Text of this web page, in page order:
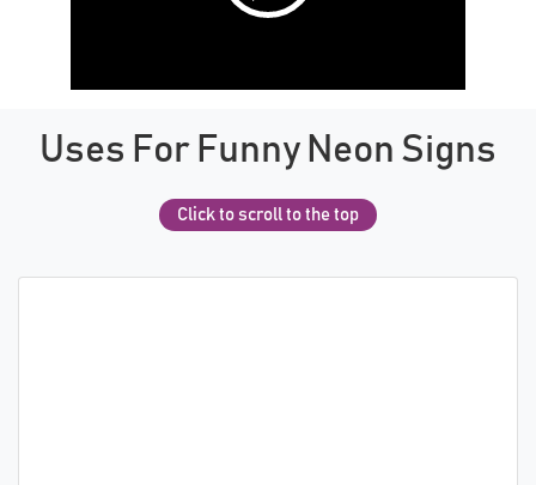
Uses For Funny Neon Signs
Click to scroll to the top